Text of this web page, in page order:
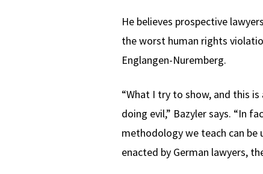
He believes prospective
the worst human rights
Englangen-Nuremberg.
“What I try to show, and this
doing evil,” Bazyler says. “In
methodology we teach can be
enacted by German lawyers,